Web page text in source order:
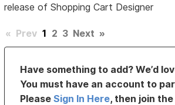
release of Shopping Cart Designer
« Prev 1 2 3 Next »
Have something to add? We’d
You must have an account to
PleaseSign In Here, then join